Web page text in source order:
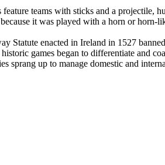
teams with sticks and a projectile,
it was played with a horn or
Statute enacted in Ireland in 1527
games began to differentiate and
sprang up to manage domestic and